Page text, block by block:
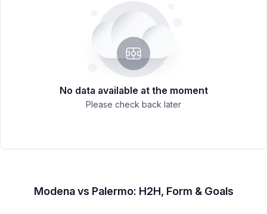
No data available at the moment
Please check back later
Modena vs Palermo: H2H, Form & Goals